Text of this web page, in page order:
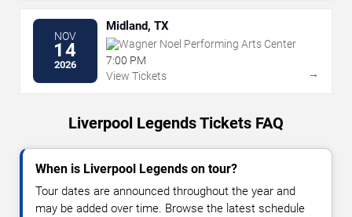
NOV
14
2026
Midland, TX
Wagner Noel Performing Arts Center
7:00 PM
View Tickets
→
Liverpool Legends Tickets FAQ
When is Liverpool Legends on tour?
Tour dates are announced throughout the year and
may be added over time. Browse the latest schedule